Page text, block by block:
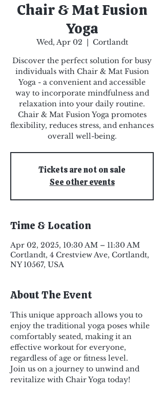
Chair & Mat Fusion
Yoga
Wed, Apr 02
  |
Cortlandt
Discover the perfect solution for busy
individuals with Chair & Mat Fusion
Yoga - a convenient and accessible
way to incorporate mindfulness and
relaxation into your daily routine.
Chair & Mat Fusion Yoga promotes
flexibility, reduces stress, and enhances
overall well-being.
Tickets are not on sale
See other events
Time & Location
Apr 02, 2025, 10:30 AM – 11:30 AM
Cortlandt, 4 Crestview Ave, Cortlandt,
NY 10567, USA
About The Event
This unique approach allows you to
enjoy the traditional yoga poses while
comfortably seated, making it an
effective workout for everyone,
regardless of age or fitness level.
Join us on a journey to unwind and
revitalize with Chair Yoga today!